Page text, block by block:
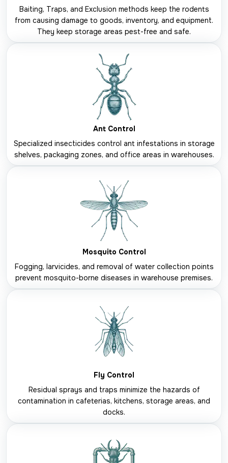
Baiting, Traps, and Exclusion methods keep the rodents
from causing damage to goods, inventory, and equipment.
They keep storage areas pest-free and safe.
Ant Control
Specialized insecticides control ant infestations in storage
shelves, packaging zones, and office areas in warehouses.
Mosquito Control
Fogging, larvicides, and removal of water collection points
prevent mosquito-borne diseases in warehouse premises.
Fly Control
Residual sprays and traps minimize the hazards of
contamination in cafeterias, kitchens, storage areas, and
docks.